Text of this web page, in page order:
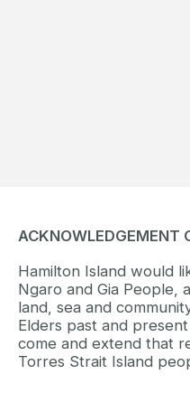
ACKNOWLEDGEMENT
Hamilton Island would
Ngaro and Gia People,
land, sea and
Elders past and
come and extend that
Torres Strait Island